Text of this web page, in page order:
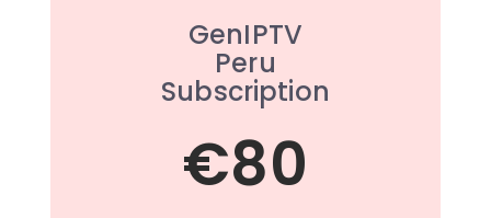
GenIPTV
Peru
Subscription
€80